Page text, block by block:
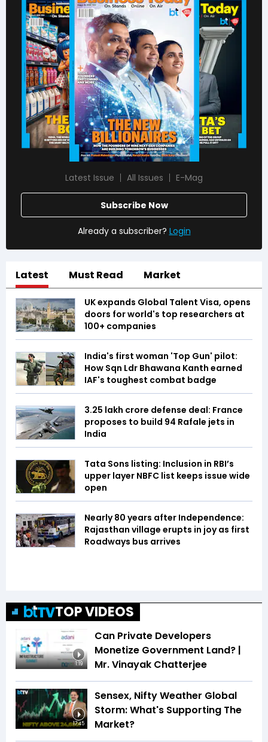
Latest Issue All Issues E-Mag
Subscribe Now
Already a subscriber? Login
Latest Must Read Market
UK expands Global Talent Visa, opens
doors for world's top researchers at
100+ companies
India's first woman 'Top Gun' pilot:
How Sqn Ldr Bhawana Kanth earned
IAF's toughest combat badge
₹3.25 lakh crore defense deal: France
proposes to build 94 Rafale jets in
India
Tata Sons listing: Inclusion in RBI’s
upper layer NBFC list keeps issue wide
open
Nearly 80 years after Independence:
Rajasthan village erupts in joy as first
Roadways bus arrives
TOP VIDEOS
1:19
Can Private Developers
Monetize Government Land? |
Mr. Vinayak Chatterjee
17:45
Sensex, Nifty Weather Global
Storm: What's Supporting The
Market?